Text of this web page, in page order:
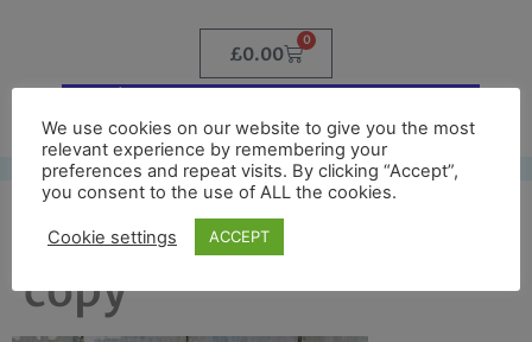
£0.00
0
dodo back full new
copy
We use cookies on our website to give you the most
relevant experience by remembering your
preferences and repeat visits. By clicking “Accept”,
you consent to the use of ALL the cookies.
Cookie settings ACCEPT